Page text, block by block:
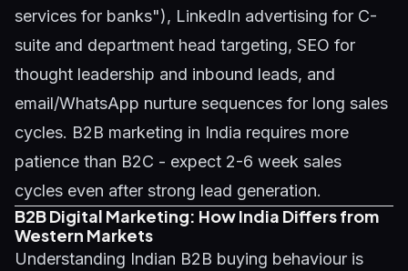
services for banks"), LinkedIn advertising for C-
suite and department head targeting, SEO for
thought leadership and inbound leads, and
email/WhatsApp nurture sequences for long sales
cycles. B2B marketing in India requires more
patience than B2C - expect 2-6 week sales
cycles even after strong lead generation.
B2B Digital Marketing: How India Differs from
Western Markets
Understanding Indian B2B buying behaviour is